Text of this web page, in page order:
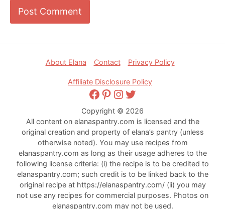
About Elana Contact Privacy Policy
Affiliate Disclosure Policy
Facebook
Pinterest
Instagram
Twitter
Copyright © 2026
All content on elanaspantry.com is licensed and the
original creation and property of elana’s pantry (unless
otherwise noted). You may use recipes from
elanaspantry.com as long as their usage adheres to the
following license criteria: (i) the recipe is to be credited to
elanaspantry.com; such credit is to be linked back to the
original recipe at https://elanaspantry.com/ (ii) you may
not use any recipes for commercial purposes. Photos on
elanaspantry.com may not be used.